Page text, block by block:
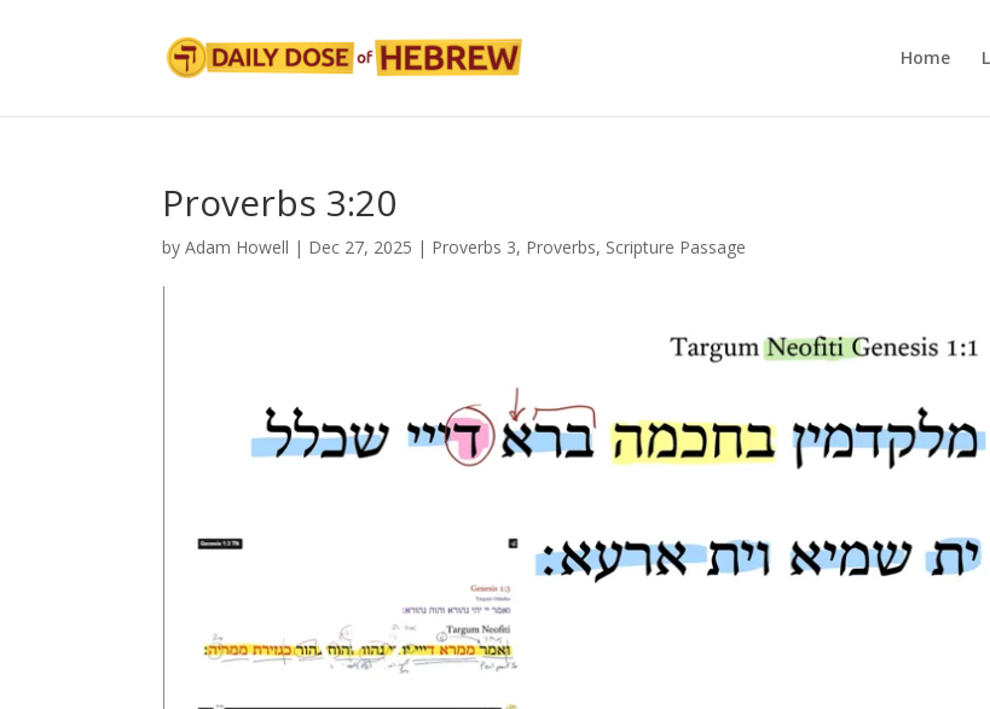
Home
Proverbs 3:20
byAdam Howell | Dec 27, 2025 | Proverbs 3, Proverbs, Scripture Passage